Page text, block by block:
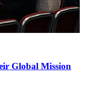
Global Mission